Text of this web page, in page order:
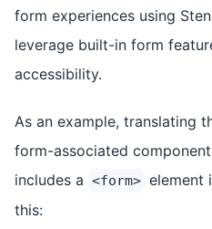
form experiences using
leverage built-in form
accessibility.
As an example, translating
form-associated
includes a <form> element
this: